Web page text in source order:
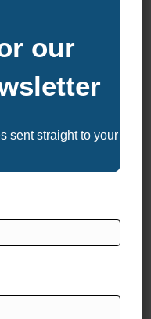
a vast 50,000
State is known for.
our
sent straight to your